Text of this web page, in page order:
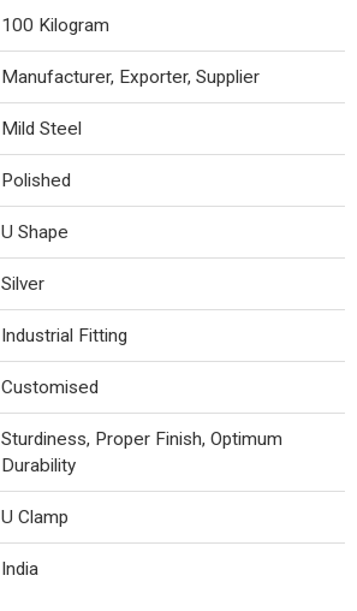
100 Kilogram
Manufacturer, Exporter, Supplier
Mild Steel
Polished
U Shape
Silver
Industrial Fitting
Customised
Sturdiness, Proper Finish, Optimum
Durability
U Clamp
India